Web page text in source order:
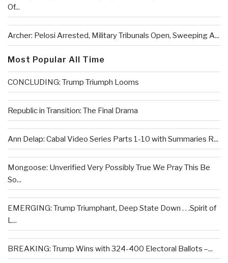
Of...
Archer: Pelosi Arrested, Military Tribunals Open, Sweeping A...
Most Popular All Time
CONCLUDING: Trump Triumph Looms
Republic in Transition: The Final Drama
Ann Delap: Cabal Video Series Parts 1-10 with Summaries R...
Mongoose: Unverified Very Possibly True We Pray This Be
So...
EMERGING: Trump Triumphant, Deep State Down . . .Spirit of
L...
BREAKING: Trump Wins with 324-400 Electoral Ballots –...